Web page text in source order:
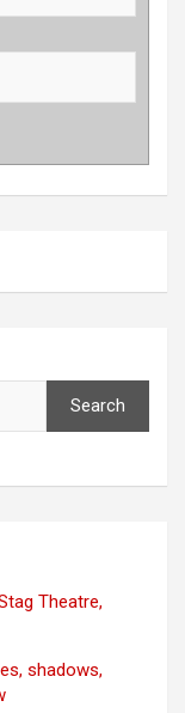
Search
Theatre,
shadows,